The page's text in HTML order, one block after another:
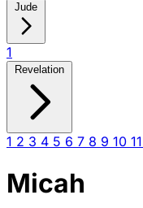
Jude
1
Revelation
1 2 3 4 5 6 7 8 9 10 11
Micah